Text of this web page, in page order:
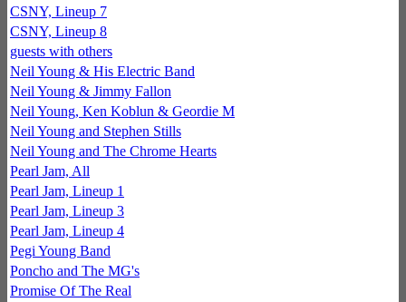
CSNY, Lineup 7
CSNY, Lineup 8
guests with others
Neil Young & His Electric Band
Neil Young & Jimmy Fallon
Neil Young, Ken Koblun & Geordie M
Neil Young and Stephen Stills
Neil Young and The Chrome Hearts
Pearl Jam, All
Pearl Jam, Lineup 1
Pearl Jam, Lineup 3
Pearl Jam, Lineup 4
Pegi Young Band
Poncho and The MG's
Promise Of The Real